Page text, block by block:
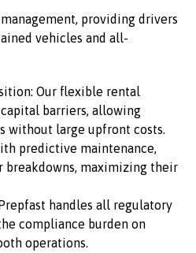
providing drivers
vehicles and all-
Our flexible rental
barriers, allowing
without large upfront costs.
predictive maintenance,
breakdowns, maximizing their
handles all regulatory
compliance burden on
operations.